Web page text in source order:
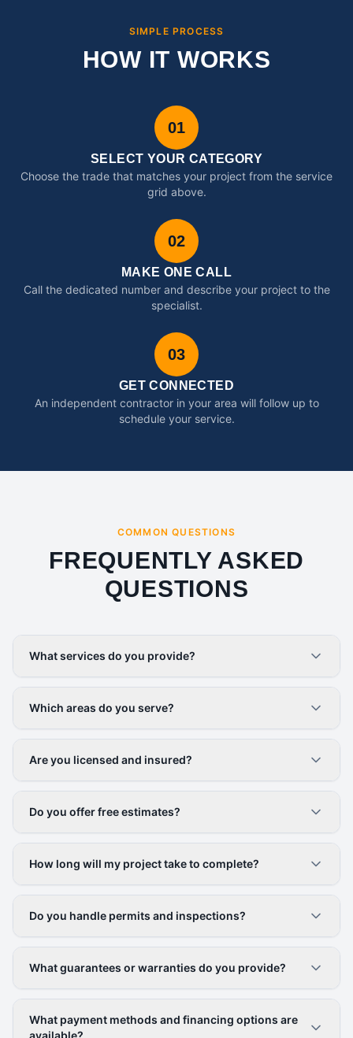
SIMPLE PROCESS
HOW IT WORKS
01
SELECT YOUR CATEGORY
Choose the trade that matches your project from the service
grid above.
02
MAKE ONE CALL
Call the dedicated number and describe your project to the
specialist.
03
GET CONNECTED
An independent contractor in your area will follow up to
schedule your service.
COMMON QUESTIONS
FREQUENTLY ASKED
QUESTIONS
What services do you provide?
Which areas do you serve?
Are you licensed and insured?
Do you offer free estimates?
How long will my project take to complete?
Do you handle permits and inspections?
What guarantees or warranties do you provide?
What payment methods and financing options are
available?